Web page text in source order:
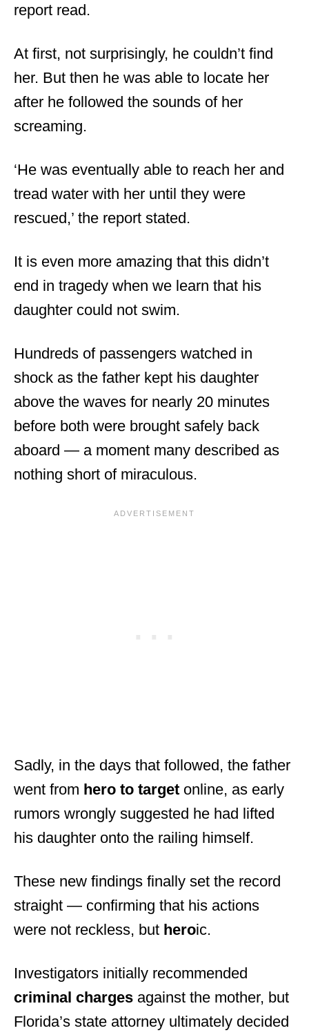
report read.
At first, not surprisingly, he couldn’t find
her. But then he was able to locate her
after he followed the sounds of her
screaming.
‘He was eventually able to reach her and
tread water with her until they were
rescued,’ the report stated.
It is even more amazing that this didn’t
end in tragedy when we learn that his
daughter could not swim.
Hundreds of passengers watched in
shock as the father kept his daughter
above the waves for nearly 20 minutes
before both were brought safely back
aboard — a moment many described as
nothing short of miraculous.
Sadly, in the days that followed, the father
went from hero to target online, as early
rumors wrongly suggested he had lifted
his daughter onto the railing himself.
These new findings finally set the record
straight — confirming that his actions
were not reckless, but heroic.
Investigators initially recommended
criminal charges against the mother, but
Florida’s state attorney ultimately decided